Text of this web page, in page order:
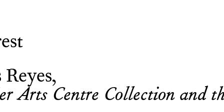
Arts Centre Collection and